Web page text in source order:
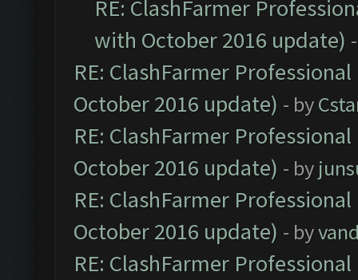
RE: ClashFarmer
with October 2016 update)
RE: ClashFarmer
October 2016 update) - by
RE: ClashFarmer
October 2016 update) - by
RE: ClashFarmer
October 2016 update) - by
RE: ClashFarmer